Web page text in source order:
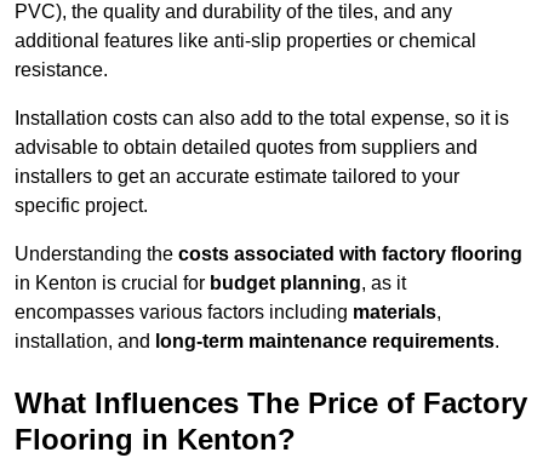
PVC), the quality and durability of the tiles, and any
additional features like anti-slip properties or chemical
resistance.
Installation costs can also add to the total expense, so it is
advisable to obtain detailed quotes from suppliers and
installers to get an accurate estimate tailored to your
specific project.
Understanding the costs associated with factory flooring
in Kenton is crucial for budget planning, as it
encompasses various factors including materials,
installation, and long-term maintenance requirements.
What Influences The Price of Factory
Flooring in Kenton?